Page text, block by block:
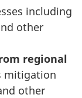
including
other
regional
mitigation
other